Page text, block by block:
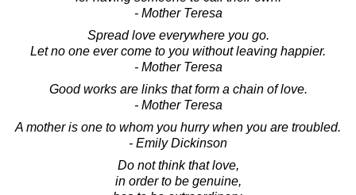
- Mother Teresa
Spread love everywhere you go.
Let no one ever come to you without leaving happier.
- Mother Teresa
Good works are links that form a chain of love.
- Mother Teresa
A mother is one to whom you hurry when you are troubled.
- Emily Dickinson
Do not think that love,
in order to be genuine,